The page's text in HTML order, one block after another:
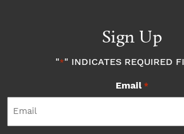
Sign Up
"*" INDICATES REQUIRED
Email *